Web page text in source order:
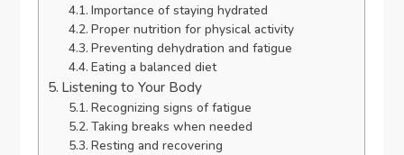
Importance of staying hydrated
Proper nutrition for physical activity
Preventing dehydration and fatigue
Eating a balanced diet
Listening to Your Body
Recognizing signs of fatigue
Taking breaks when needed
Resting and recovering